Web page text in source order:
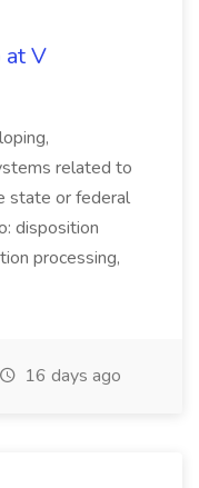
at V
related to
state or federal
disposition
processing,
16 days ago